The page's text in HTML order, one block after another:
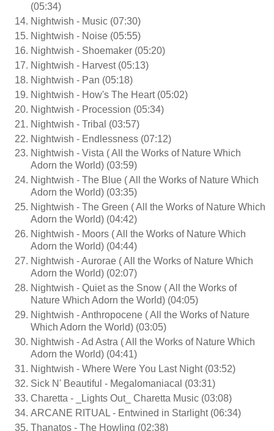
(05:34)
Nightwish - Music (07:30)
Nightwish - Noise (05:55)
Nightwish - Shoemaker (05:20)
Nightwish - Harvest (05:13)
Nightwish - Pan (05:18)
Nightwish - How's The Heart (05:02)
Nightwish - Procession (05:34)
Nightwish - Tribal (03:57)
Nightwish - Endlessness (07:12)
Nightwish - Vista ( All the Works of Nature Which
Adorn the World) (03:59)
Nightwish - The Blue ( All the Works of Nature Which
Adorn the World) (03:35)
Nightwish - The Green ( All the Works of Nature Which
Adorn the World) (04:42)
Nightwish - Moors ( All the Works of Nature Which
Adorn the World) (04:44)
Nightwish - Aurorae ( All the Works of Nature Which
Adorn the World) (02:07)
Nightwish - Quiet as the Snow ( All the Works of
Nature Which Adorn the World) (04:05)
Nightwish - Anthropocene ( All the Works of Nature
Which Adorn the World) (03:05)
Nightwish - Ad Astra ( All the Works of Nature Which
Adorn the World) (04:41)
Nightwish - Where Were You Last Night (03:52)
Sick N' Beautiful - Megalomaniacal (03:31)
Charetta - _Lights Out_ Charetta Music (03:08)
ARCANE RITUAL - Entwined in Starlight (06:34)
Thanatos - The Howling (02:38)